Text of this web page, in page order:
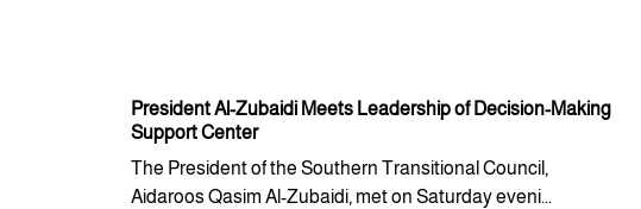
President Al-Zubaidi Meets Leadership of Decision-Making
Support Center
The President of the Southern Transitional Council,
Aidaroos Qasim Al-Zubaidi, met on Saturday eveni...